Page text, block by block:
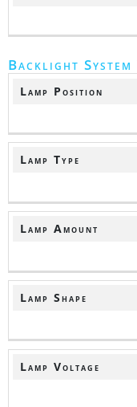
Backlight System
Lamp Position
Lamp Type
Lamp Amount
Lamp Shape
Lamp Voltage